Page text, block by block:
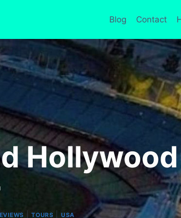
Blog Contact
|TOURS USA